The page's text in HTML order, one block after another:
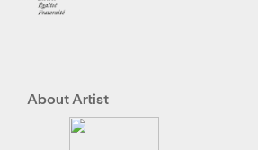
About Artist